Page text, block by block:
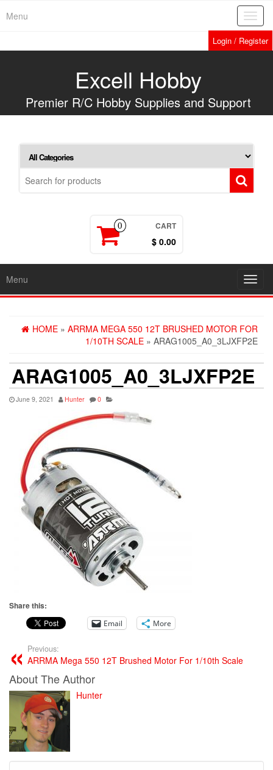
Menu
Login / Register
Excell Hobby
Premier R/C Hobby Supplies and Support
0 CART
$ 0.00
Menu
HOME » ARRMA MEGA 550 12T BRUSHED MOTOR FOR
1/10TH SCALE » ARAG1005_A0_3LJXFP2E
ARAG1005_A0_3LJXFP2E
June 9, 2021 Hunter 0
Share this:
Email More
Previous:
ARRMA Mega 550 12T Brushed Motor For 1/10th Scale
About The Author
Hunter